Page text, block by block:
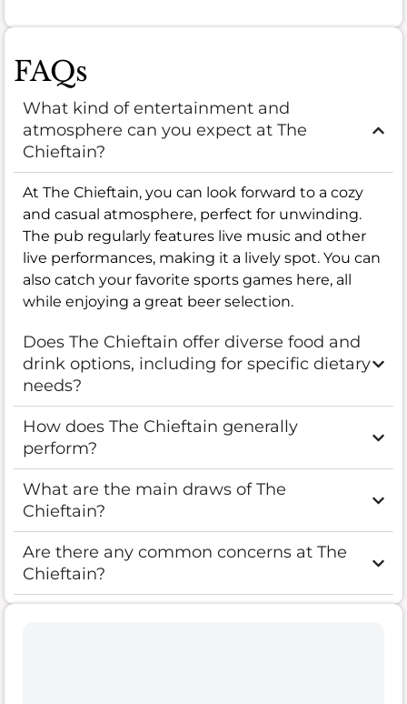
FAQs
What kind of entertainment and
atmosphere can you expect at The
Chieftain?
At The Chieftain, you can look forward to a cozy
and casual atmosphere, perfect for unwinding.
The pub regularly features live music and other
live performances, making it a lively spot. You can
also catch your favorite sports games here, all
while enjoying a great beer selection.
Does The Chieftain offer diverse food and
drink options, including for specific dietary
needs?
How does The Chieftain generally
perform?
What are the main draws of The
Chieftain?
Are there any common concerns at The
Chieftain?